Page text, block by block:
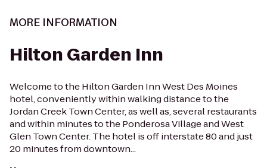
MORE INFORMATION
Hilton Garden Inn
Welcome to the Hilton Garden Inn West Des Moines
hotel, conveniently within walking distance to the
Jordan Creek Town Center, as well as, several restaurants
and within minutes to the Ponderosa Village and West
Glen Town Center. The hotel is off interstate 80 and just
20 minutes from downtown...